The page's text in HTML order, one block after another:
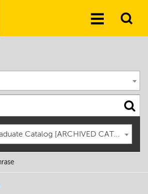
Toggle
Catalog [ARCHIVED CATALOG]